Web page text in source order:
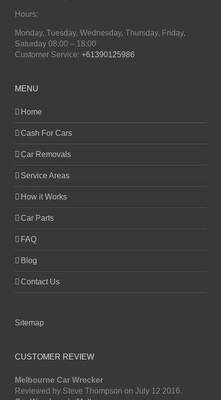
Hours:
Monday, Tuesday, Wednesday, Thursday, Friday,
Saturday 08:00 – 18:00
Customer Service: +61390125986
MENU
Home
Cash For Cars
Car Removals
Service Areas
How it Works
Car Parts
FAQ
Blog
Contact Us
Sitemap
CUSTOMER REVIEW
Melbourne Car Wrecker
Reviewed by Steve Thompson on July 12 2016.